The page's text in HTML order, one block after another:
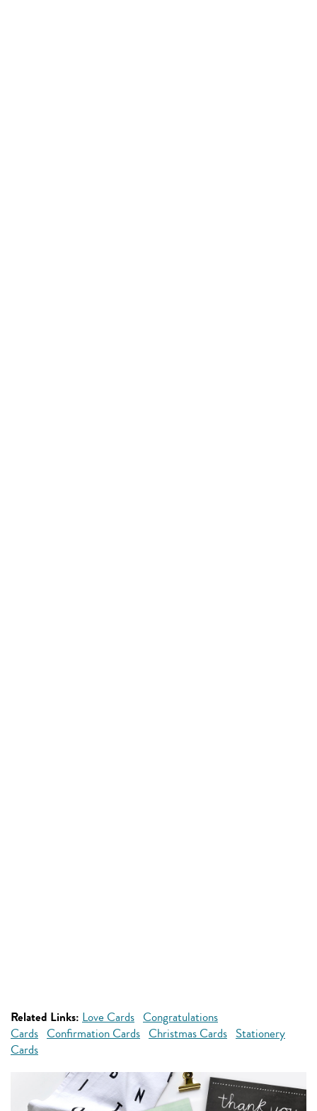
Related Links: Love Cards Congratulations
Cards Confirmation Cards Christmas Cards Stationery
Cards